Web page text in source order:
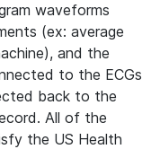
waveforms
(ex: average
and the
to the ECGs
back to the
All of the
the US Health